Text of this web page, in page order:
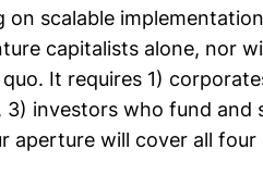
scalable
capitalists alone, nor
It requires 1)
investors who fund and
aperture will cover all four